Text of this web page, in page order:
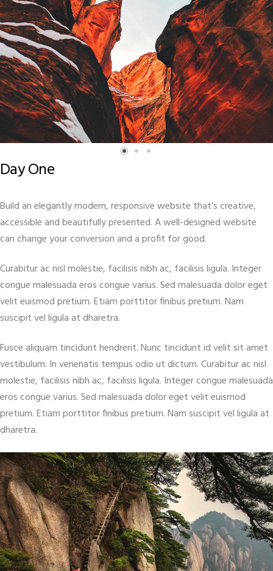
Day One
Build an elegantly modern, responsive website that’s creative,
accessible and beautifully presented. A well-designed website
can change your conversion and a profit for good.
Curabitur ac nisl molestie, facilisis nibh ac, facilisis ligula. Integer
congue malesuada eros congue varius. Sed malesuada dolor eget
velit euismod pretium. Etiam porttitor finibus pretium. Nam
suscipit vel ligula at dharetra.
Fusce aliquam tincidunt hendrerit. Nunc tincidunt id velit sit amet
vestibulum. In venenatis tempus odio ut dictum. Curabitur ac nisl
molestie, facilisis nibh ac, facilisis ligula. Integer congue malesuada
eros congue varius. Sed malesuada dolor eget velit euismod
pretium. Etiam porttitor finibus pretium. Nam suscipit vel ligula at
dharetra.